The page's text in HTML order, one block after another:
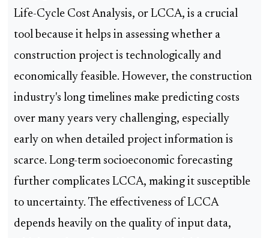
Life-Cycle Cost Analysis, or LCCA, is a crucial
tool because it helps in assessing whether a
construction project is technologically and
economically feasible. However, the construction
industry's long timelines make predicting costs
over many years very challenging, especially
early on when detailed project information is
scarce. Long-term socioeconomic forecasting
further complicates LCCA, making it susceptible
to uncertainty. The effectiveness of LCCA
depends heavily on the quality of input data,